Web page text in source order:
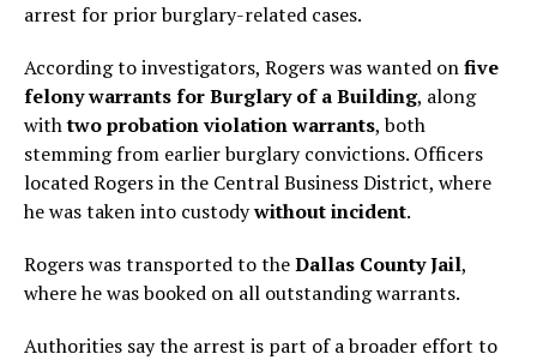
arrest for prior burglary-related cases.
According to investigators, Rogers was wanted onfive
felony warrants for Burglary of a Building, along
withtwo probation violation warrants, both
stemming from earlier burglary convictions. Officers
located Rogers in the Central Business District, where
he was taken into custodywithout incident.
Rogers was transported to theDallas County Jail,
where he was booked on all outstanding warrants.
Authorities say the arrest is part of a broader effort to